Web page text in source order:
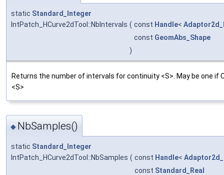
static Standard_Integer
IntPatch_HCurve2dTool::NbIntervals ( const Handle<
const GeomAbs_Shape
)
Returns the number of intervals for continuity <S>. May be one if
<S>
◆ NbSamples()
static Standard_Integer
IntPatch_HCurve2dTool::NbSamples ( const Handle<
const Standard_Real